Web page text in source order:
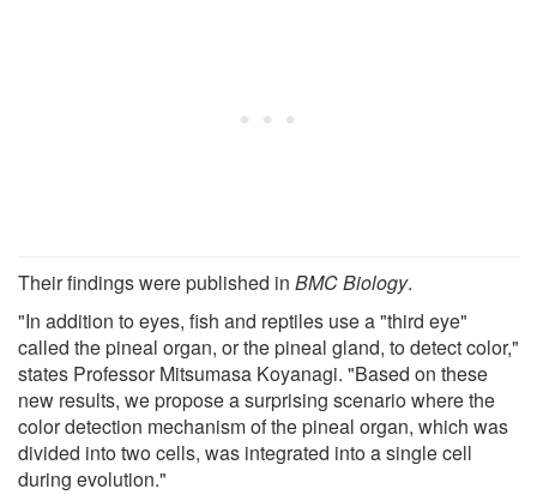
Their findings were published in BMC Biology.
"In addition to eyes, fish and reptiles use a "third eye"
called the pineal organ, or the pineal gland, to detect color,"
states Professor Mitsumasa Koyanagi. "Based on these
new results, we propose a surprising scenario where the
color detection mechanism of the pineal organ, which was
divided into two cells, was integrated into a single cell
during evolution."